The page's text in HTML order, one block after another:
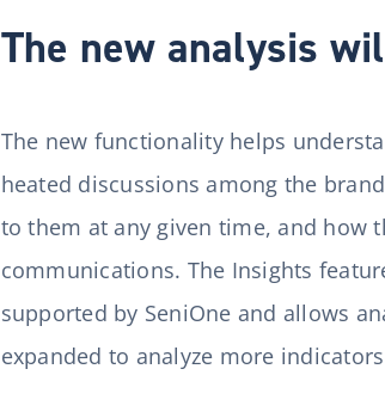
The new analysis
The new functionality helps
heated discussions among the
to them at any given time, and how
communications. The Insights
supported by SeniOne and allows
expanded to analyze more